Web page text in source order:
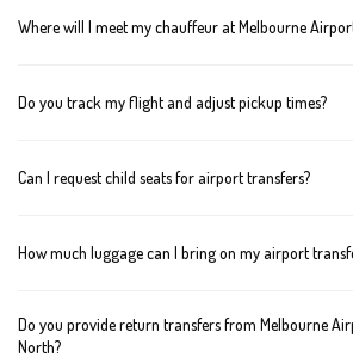
minutes in normal traffic. We track
Where will I meet my chauffeur at Melbourne
sign, or a kerbside pickup at the designated
Do you track my flight and adjust pickup times?
arrives early, your chauffeur adjusts pickup
Can I request child seats for airport transfers?
mention the child's age so we can arrange
How much luggage can I bring on my airport
handle up to 4 large cases. For bigger
Do you provide return transfers from Melbourne
North?